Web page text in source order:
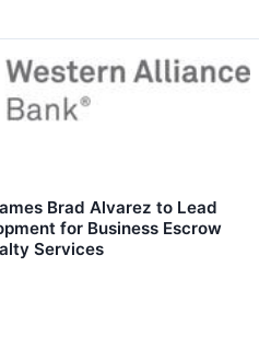
Brad Alvarez to Lead
for Business Escrow
Services